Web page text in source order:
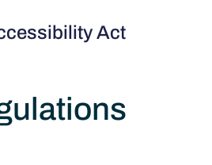
Act